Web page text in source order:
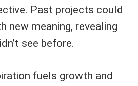
Past projects could
new meaning, revealing
see before.
fuels growth and